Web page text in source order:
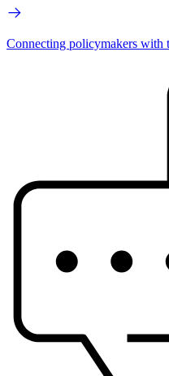
Connecting policymakers with